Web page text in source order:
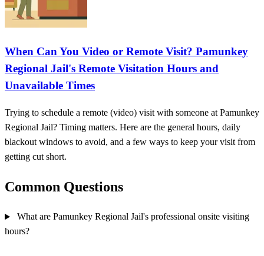
When Can You Video or Remote Visit? Pamunkey
Regional Jail's Remote Visitation Hours and
Unavailable Times
Trying to schedule a remote (video) visit with someone at Pamunkey
Regional Jail? Timing matters. Here are the general hours, daily
blackout windows to avoid, and a few ways to keep your visit from
getting cut short.
Common Questions
What are Pamunkey Regional Jail's professional onsite visiting
hours?